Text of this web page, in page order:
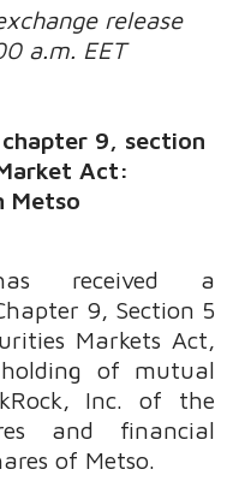
release
a.m. EET
9, section
Act:
Metso
received a
9, Section 5
Markets Act,
of mutual
Inc. of the
and financial
of Metso.